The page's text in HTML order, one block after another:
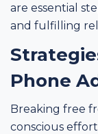
are essential
and fulfilling
Phone
Breaking free
conscious